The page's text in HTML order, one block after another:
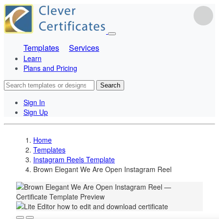
Templates Services
Learn
Plans and Pricing
Search
Sign In
Sign Up
Home
Templates
Instagram Reels Template
Brown Elegant We Are Open Instagram Reel